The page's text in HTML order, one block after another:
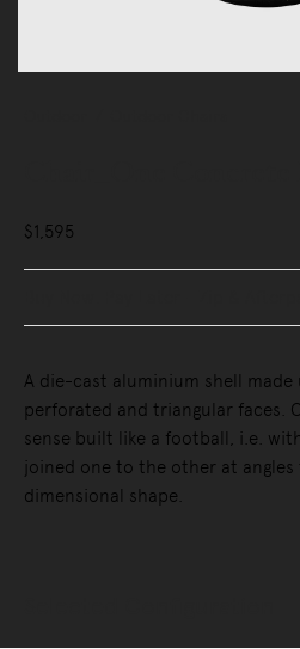
$1,595
A die-cast aluminium shell made
perforated and triangular faces.
sense built like a football, i.e.
joined one to the other at
dimensional shape.